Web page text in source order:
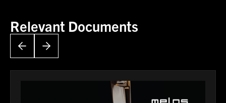
Relevant Documents